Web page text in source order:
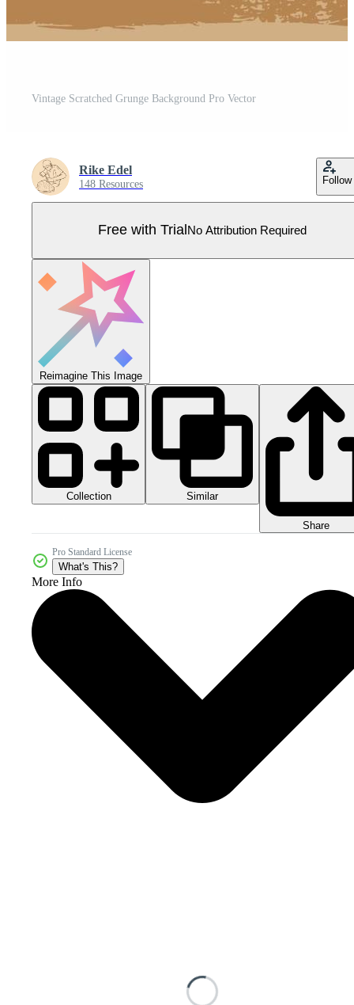
Vintage Scratched Grunge Background Pro Vector
Rike Edel
148 Resources Follow
Free with Trial No Attribution Required
Reimagine This Image
Collection Similar
Share
Pro Standard License
What's This?
More Info